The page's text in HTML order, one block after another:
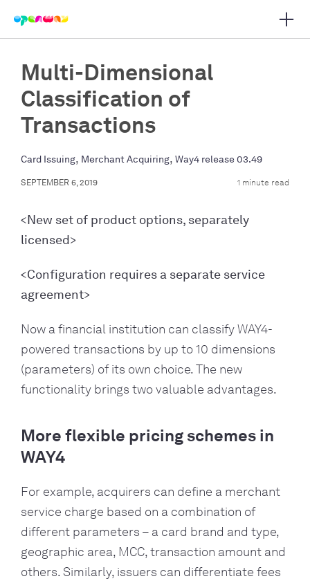
navigation
Multi-Dimensional
Classification of
Transactions
Card Issuing, Merchant Acquiring, Way4 release 03.49
SEPTEMBER 6, 2019 1 minute read
<New set of product options, separately
licensed>
<Configuration requires a separate service
agreement>
Now a financial institution can classify WAY4-
powered transactions by up to 10 dimensions
(parameters) of its own choice. The new
functionality brings two valuable advantages.
More flexible pricing schemes in
WAY4
For example, acquirers can define a merchant
service charge based on a combination of
different parameters – a card brand and type,
geographic area, MCC, transaction amount and
others. Similarly, issuers can differentiate fees